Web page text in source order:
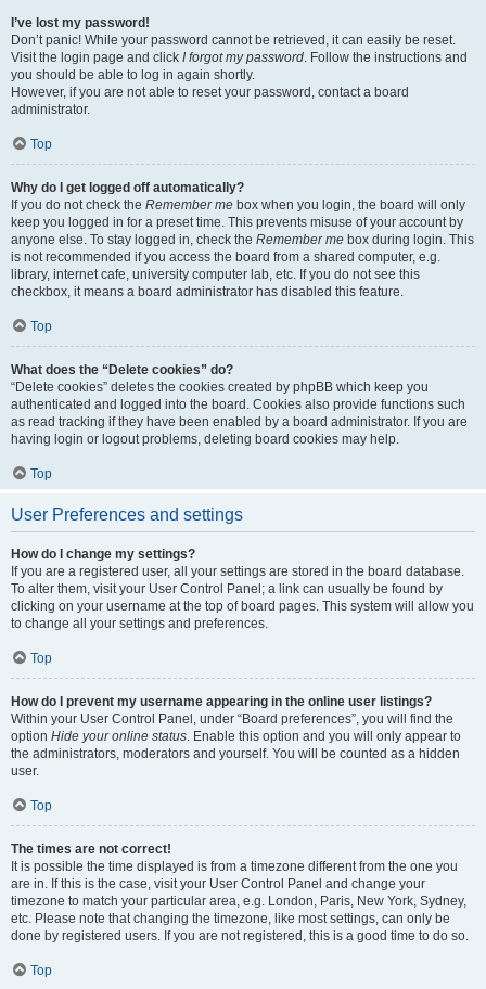
I’ve lost my password!
Don’t panic! While your password cannot be retrieved, it can easily be reset.
Visit the login page and click I forgot my password. Follow the instructions and
you should be able to log in again shortly.
However, if you are not able to reset your password, contact a board
administrator.
Top
Why do I get logged off automatically?
If you do not check the Remember me box when you login, the board will only
keep you logged in for a preset time. This prevents misuse of your account by
anyone else. To stay logged in, check the Remember me box during login. This
is not recommended if you access the board from a shared computer, e.g.
library, internet cafe, university computer lab, etc. If you do not see this
checkbox, it means a board administrator has disabled this feature.
Top
What does the “Delete cookies” do?
“Delete cookies” deletes the cookies created by phpBB which keep you
authenticated and logged into the board. Cookies also provide functions such
as read tracking if they have been enabled by a board administrator. If you are
having login or logout problems, deleting board cookies may help.
Top
User Preferences and settings
How do I change my settings?
If you are a registered user, all your settings are stored in the board database.
To alter them, visit your User Control Panel; a link can usually be found by
clicking on your username at the top of board pages. This system will allow you
to change all your settings and preferences.
Top
How do I prevent my username appearing in the online user listings?
Within your User Control Panel, under “Board preferences”, you will find the
option Hide your online status. Enable this option and you will only appear to
the administrators, moderators and yourself. You will be counted as a hidden
user.
Top
The times are not correct!
It is possible the time displayed is from a timezone different from the one you
are in. If this is the case, visit your User Control Panel and change your
timezone to match your particular area, e.g. London, Paris, New York, Sydney,
etc. Please note that changing the timezone, like most settings, can only be
done by registered users. If you are not registered, this is a good time to do so.
Top